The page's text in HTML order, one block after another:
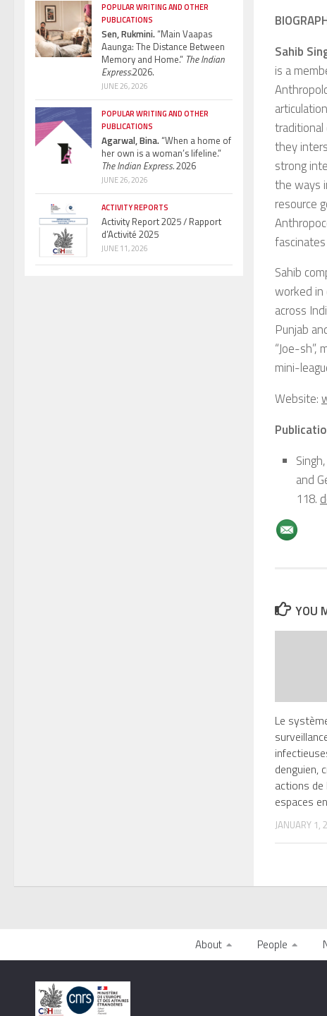
Sahib
is a
they
strong
the ways
resource
Sahib
worked
across
Punjab
“Joe-
mini-
Website:
and
118.
YOU
Le
denguien,
actions
espaces
JANUARY 1,
POPULAR WRITING AND OTHER
PUBLICATIONS
Sen, Rukmini.“Main Vaapas
Aaunga: The Distance Between
Memory and Home.” The Indian
Express.2026.
JUNE 26, 2026
POPULAR WRITING AND OTHER
PUBLICATIONS
Agarwal, Bina.“When a home of
her own is a woman’s lifeline.”
The Indian Express.2026
JUNE 26, 2026
ACTIVITY REPORTS
Activity Report 2025 / Rapport
d’Activité 2025
JUNE 11, 2026
About People